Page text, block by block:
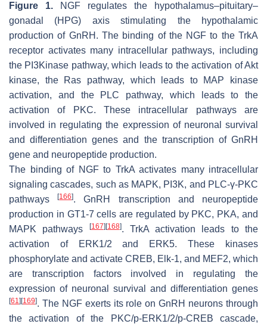
Figure 1. NGF regulates the hypothalamus–pituitary–
gonadal (HPG) axis stimulating the hypothalamic
production of GnRH. The binding of the NGF to the TrkA
receptor activates many intracellular pathways, including
the PI3Kinase pathway, which leads to the activation of Akt
kinase, the Ras pathway, which leads to MAP kinase
activation, and the PLC pathway, which leads to the
activation of PKC. These intracellular pathways are
involved in regulating the expression of neuronal survival
and differentiation genes and the transcription of GnRH
gene and neuropeptide production.
The binding of NGF to TrkA activates many intracellular
signaling cascades, such as MAPK, PI3K, and PLC-γ-PKC
pathways[166]. GnRH transcription and neuropeptide
production in GT1-7 cells are regulated by PKC, PKA, and
MAPK pathways
[167][168]. TrkA activation leads to the
activation of ERK1/2 and ERK5. These kinases
phosphorylate and activate CREB, Elk-1, and MEF2, which
are transcription factors involved in regulating the
expression of neuronal survival and differentiation genes
[61 ][169]. The NGF exerts its role on GnRH neurons through
the activation of the PKC/p-ERK1/2/p-CREB cascade,